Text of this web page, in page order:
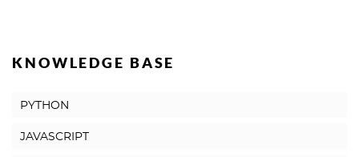
KNOWLEDGE BASE
PYTHON
JAVASCRIPT